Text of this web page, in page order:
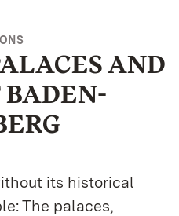
AND
BADEN-
its historical
The palaces,